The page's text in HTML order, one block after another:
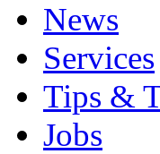
News
Services
Tips &
Jobs